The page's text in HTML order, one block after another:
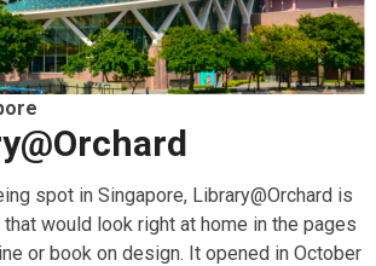
spot in Singapore, Library@Orchard is
would look right at home in the pages
or book on design. It opened in October